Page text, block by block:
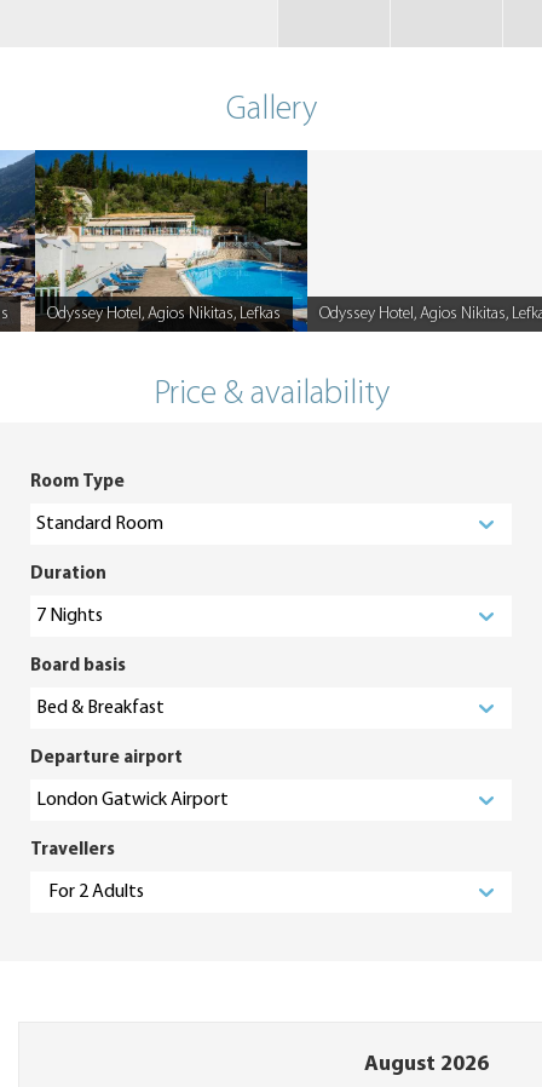
Gallery
Odyssey Hotel, Agios Nikitas, Lefkas Odyssey Hotel, Agios Nikitas,
Price & availability
Room Type
Duration
Board basis
Departure airport
Travellers
August 2026